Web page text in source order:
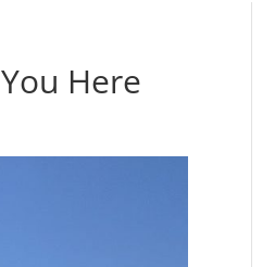
Here